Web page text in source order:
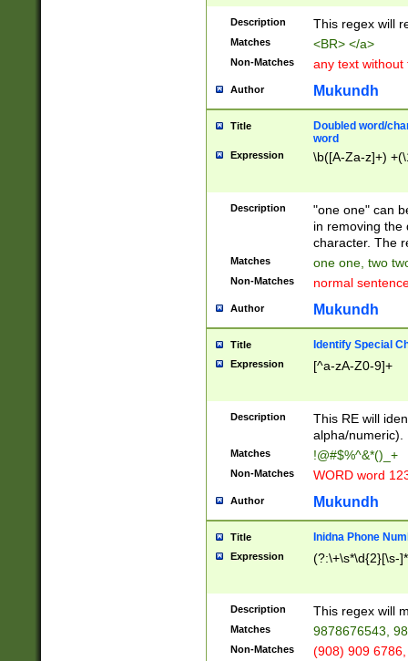
Description This regex will
Matches <BR> </a>
Non-Matches any text without
Author Mukundh
Title
Doubled word/
word
Expression \b([A-Za-z]+)
Description
"one one" can
in removing the
character. The
Matches one one, two
Non-Matches normal
Author Mukundh
Title Identify Special
Expression [^a-zA-Z0-9]+
Description
This RE will
alpha/numeric).
Matches !@#$%^&*()_+
Non-Matches WORD word
Author Mukundh
Title Inidna Phone
Expression (?:\+\s*\d{2}[\s-
Description This regex will
Matches 9878676543,
Non-Matches (908) 909